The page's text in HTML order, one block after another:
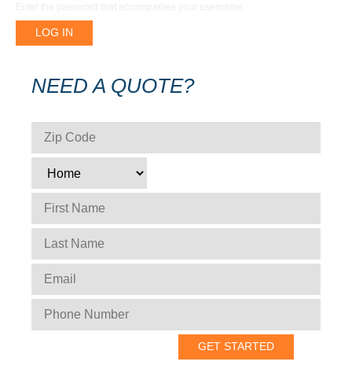
NEED A QUOTE?
ZIP CODE *
TYPE
FIRST NAME
LAST NAME
EMAIL
PHONE NUMBER